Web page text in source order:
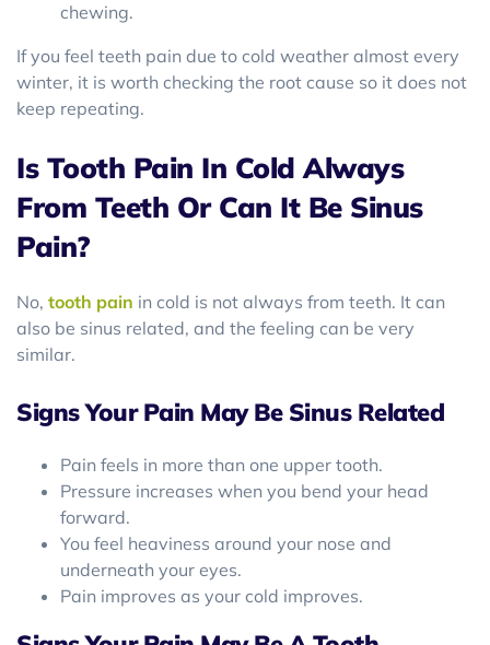
chewing.
If you feel teeth pain due to cold weather almost every
winter, it is worth checking the root cause so it does not
keep repeating.
Is Tooth Pain In Cold Always
From Teeth Or Can It Be Sinus
Pain?
No, tooth pain in cold is not always from teeth. It can
also be sinus related, and the feeling can be very
similar.
Signs Your Pain May Be Sinus Related
Pain feels in more than one upper tooth.
Pressure increases when you bend your head
forward.
You feel heaviness around your nose and
underneath your eyes.
Pain improves as your cold improves.